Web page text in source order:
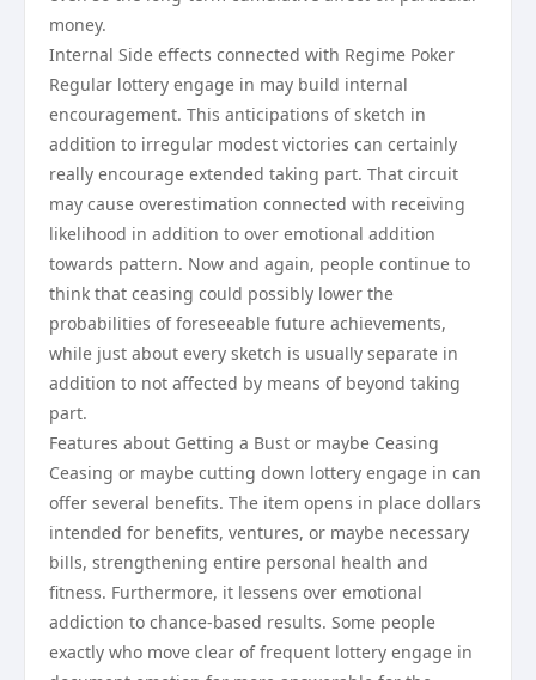
money.
Internal Side effects connected with Regime Poker
Regular lottery engage in may build internal
encouragement. This anticipations of sketch in
addition to irregular modest victories can certainly
really encourage extended taking part. That circuit
may cause overestimation connected with receiving
likelihood in addition to over emotional addition
towards pattern. Now and again, people continue to
think that ceasing could possibly lower the
probabilities of foreseeable future achievements,
while just about every sketch is usually separate in
addition to not affected by means of beyond taking
part.
Features about Getting a Bust or maybe Ceasing
Ceasing or maybe cutting down lottery engage in can
offer several benefits. The item opens in place dollars
intended for benefits, ventures, or maybe necessary
bills, strengthening entire personal health and
fitness. Furthermore, it lessens over emotional
addiction to chance-based results. Some people
exactly who move clear of frequent lottery engage in